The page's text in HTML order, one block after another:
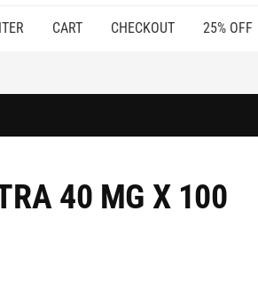
CART CHECKOUT 25% OFF
40 MG X 100